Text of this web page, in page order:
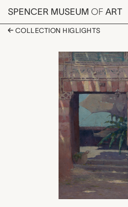
Skip to main content
SPENCER MUSEUM OF ART
COLLECTION HIGLIGHTS
Sun
Artwork